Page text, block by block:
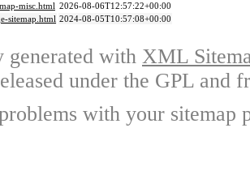
misc.html 2026-08-06T12:57:22+00:00
sitemap.html 2024-08-05T10:57:08+00:00
generated with XML
under the GPL and
with your sitemap